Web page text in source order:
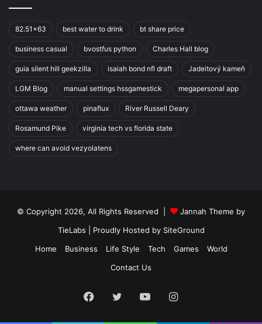
82.51x63 best water to drink bt share price
business casual bvostfus python Charles Hall blog
guia silent hill geekzilla isaiah bond nfl draft Jadeitový kameň
LGM Blog manual settings hssgamestick megapersonal app
ottawa weather pinaflux River Russell Deary
Rosamund Pike virginia tech vs florida state
where can avoid vezyolatens
© Copyright 2026, All Rights Reserved |
Jannah Theme by
TieLabs | Proudly Hosted by SiteGround
Home
Business Life Style Tech Games
World
Contact Us
Facebook
TwitterYouTubeInstagram